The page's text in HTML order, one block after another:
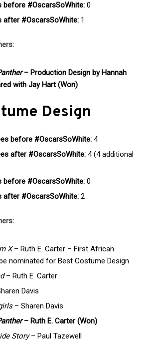
before #OscarsSoWhite: 0
after #OscarsSoWhite: 1
– Production Design by Hannah
with Jay Hart (Won)
Design
before #OscarsSoWhite: 4
after #OscarsSoWhite: 4 (4 additional
before #OscarsSoWhite: 0
after #OscarsSoWhite: 2
X– Ruth E. Carter – First African
nominated for Best Costume Design
– Ruth E. Carter
Davis
– Sharen Davis
– Ruth E. Carter (Won)
Story– Paul Tazewell